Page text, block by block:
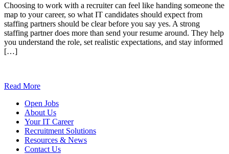
Choosing to work with a recruiter can feel like handing someone the
map to your career, so what IT candidates should expect from
staffing partners should be clear before you say yes. A strong
staffing partner does more than send your resume around. They help
you understand the role, set realistic expectations, and stay informed
[…]
Read More
Open Jobs
About Us
Your IT Career
Recruitment Solutions
Resources & News
Contact Us